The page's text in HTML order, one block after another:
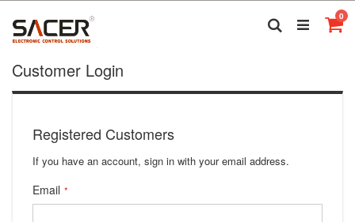
Skip
to
Content
0
Search
Customer Login
Registered Customers
If you have an account, sign in with your email address.
Email